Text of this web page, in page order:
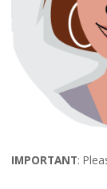
IMPORTANT: